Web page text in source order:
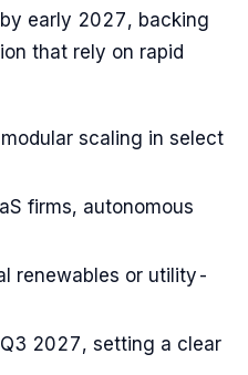
early 2027, backing
that rely on rapid
scaling in select
firms, autonomous
renewables or utility-
2027, setting a clear